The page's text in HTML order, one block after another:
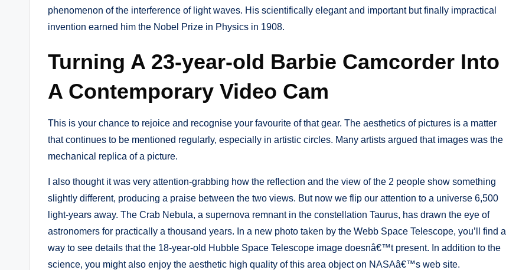
phenomenon of the interference of light waves. His scientifically elegant and important but finally impractical
invention earned him the Nobel Prize in Physics in 1908.
Turning A 23-year-old Barbie Camcorder Into
A Contemporary Video Cam
This is your chance to rejoice and recognise your favourite of that gear. The aesthetics of pictures is a matter
that continues to be mentioned regularly, especially in artistic circles. Many artists argued that images was the
mechanical replica of a picture.
I also thought it was very attention-grabbing how the reflection and the view of the 2 people show something
slightly different, producing a praise between the two views. But now we flip our attention to a universe 6,500
light-years away. The Crab Nebula, a supernova remnant in the constellation Taurus, has drawn the eye of
astronomers for practically a thousand years. In a new photo taken by the Webb Space Telescope, you’ll find a
way to see details that the 18-year-old Hubble Space Telescope image doesnâ€™t present. In addition to the
science, you might also enjoy the aesthetic high quality of this area object on NASAâ€™s web site.